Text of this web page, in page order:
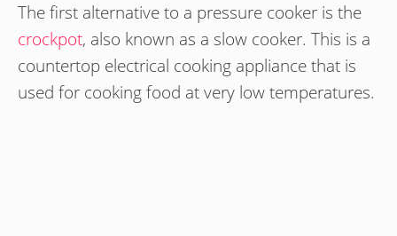
The first alternative to a pressure cooker is the
crockpot, also known as a slow cooker. This is a
countertop electrical cooking appliance that is
used for cooking food at very low temperatures.